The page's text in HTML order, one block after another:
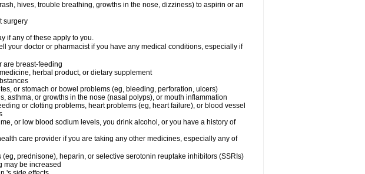
hives, trouble breathing, growths in the nose, dizziness) to aspirin or an
surgery
if any of these apply to you.
your doctor or pharmacist if you have any medical conditions, especially if
are breast-feeding
herbal product, or dietary supplement
or stomach or bowel problems (eg, bleeding, perforation, ulcers)
asthma, or growths in the nose (nasal polyps), or mouth inflammation
or clotting problems, heart problems (eg, heart failure), or blood vessel
or low blood sodium levels, you drink alcohol, or you have a history of
care provider if you are taking any other medicines, especially any of
prednisone), heparin, or selective serotonin reuptake inhibitors (SSRIs)
may be increased